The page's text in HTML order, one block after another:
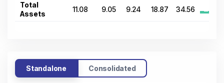
Total
Assets
11.08 9.05 9.24 18.87 34.56
Standalone Consolidated